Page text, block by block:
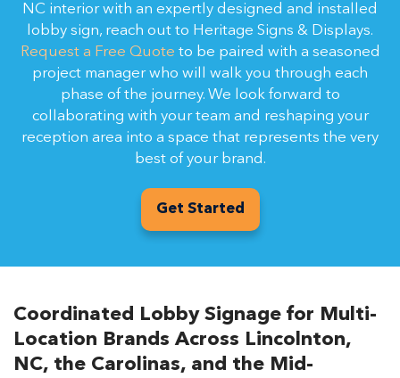
NC interior with an expertly designed and installed
lobby sign, reach out to Heritage Signs & Displays.
Request a Free Quote to be paired with a seasoned
project manager who will walk you through each
phase of the journey. We look forward to
collaborating with your team and reshaping your
reception area into a space that represents the very
best of your brand.
Get Started
Coordinated Lobby Signage for Multi-
Location Brands Across Lincolnton,
NC, the Carolinas, and the Mid-